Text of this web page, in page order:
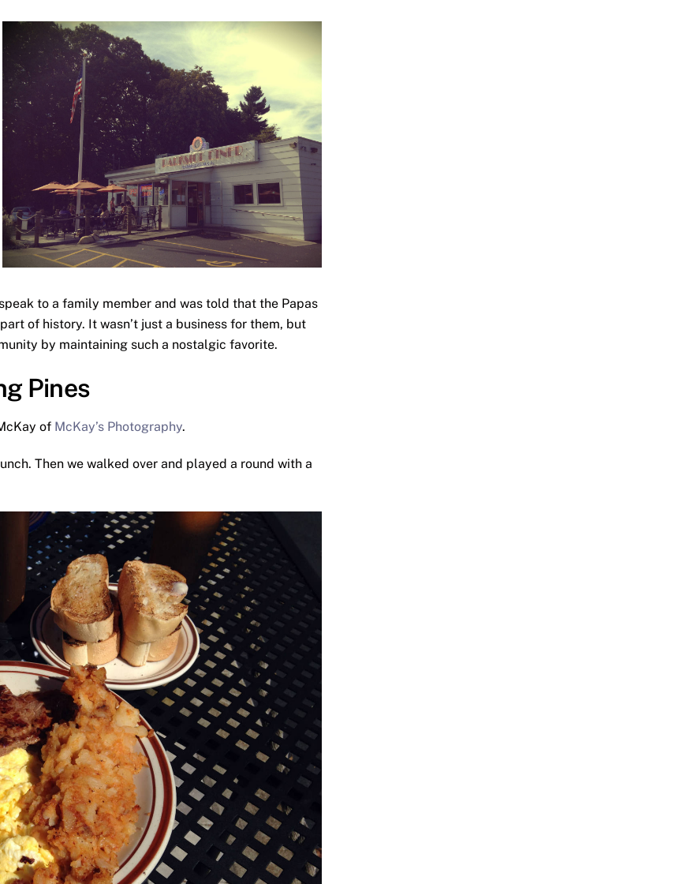
to a family member and was told that the Papas
of history. It wasn’t just a business for them, but
by maintaining such a nostalgic favorite.
Pines
of McKay’s Photography.
Then we walked over and played a round with a